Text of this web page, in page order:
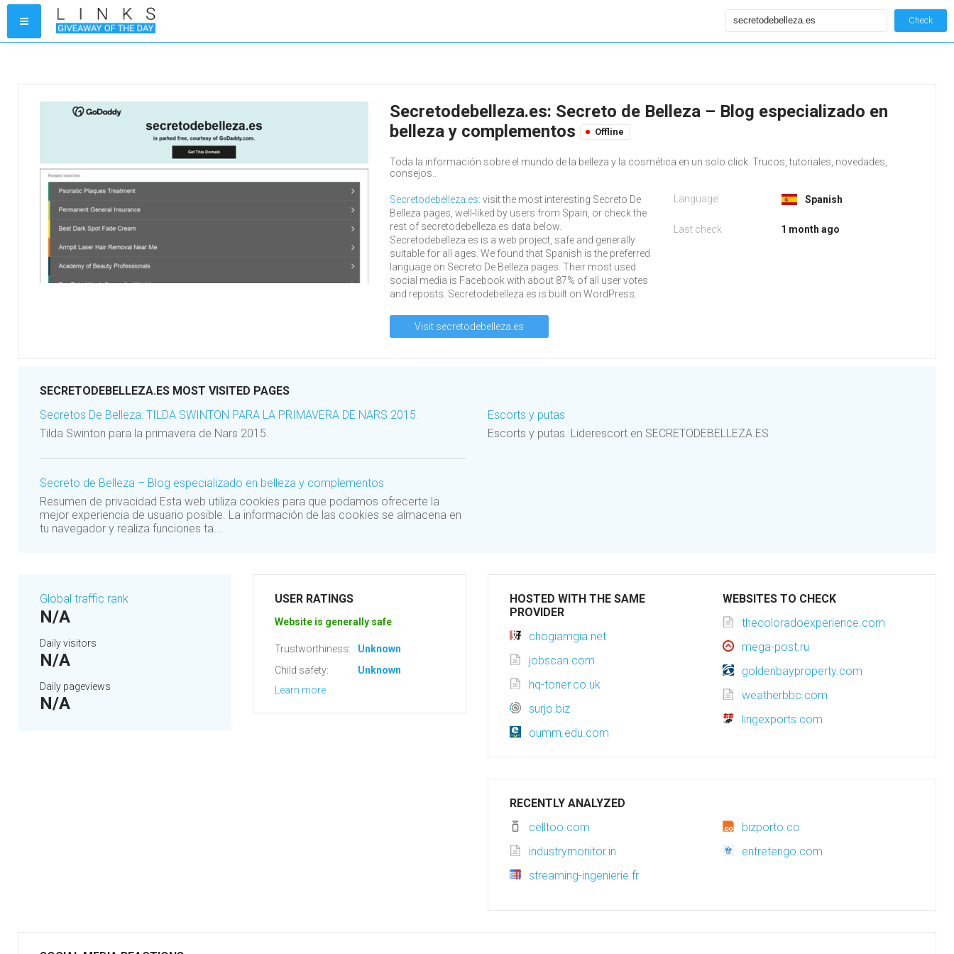
Check
Secretodebelleza.es: Secreto de Belleza – Blog especializado en
belleza y complementos
Offline
Toda la información sobre el mundo de la belleza y la cosmética en un solo click. Trucos, tutoriales, novedades,
consejos..
Secretodebelleza.es: visit the most interesting Secreto De
Belleza pages, well-liked by users from Spain, or check the
rest of secretodebelleza.es data below.
Secretodebelleza.es is a web project, safe and generally
suitable for all ages. We found that Spanish is the preferred
language on Secreto De Belleza pages. Their most used
social media is Facebook with about 87% of all user votes
and reposts. Secretodebelleza.es is built on WordPress.
Visit secretodebelleza.es
Language: Spanish
Last check 1 month ago
SECRETODEBELLEZA.ES MOST VISITED PAGES
Secretos De Belleza: TILDA SWINTON PARA LA PRIMAVERA DE NARS 2015.
Tilda Swinton para la primavera de Nars 2015.
Secreto de Belleza – Blog especializado en belleza y complementos
Resumen de privacidad Esta web utiliza cookies para que podamos ofrecerte la
mejor experiencia de usuario posible. La información de las cookies se almacena en
tu navegador y realiza funciones ta...
Escorts y putas
Escorts y putas. Liderescort en SECRETODEBELLEZA.ES
Global traffic rank
N/A
Daily visitors
N/A
Daily pageviews
N/A
USER RATINGS
Website is generally safe
Trustworthiness:
Unknown
Child safety:
Unknown
Learn more
HOSTED WITH THE SAME
PROVIDER
chogiamgia.net
jobscan.com
hq-toner.co.uk
surjo.biz
oumm.edu.com
WEBSITES TO CHECK
thecoloradoexperience.com
mega-post.ru
goldenbayproperty.com
weatherbbc.com
lingexports.com
RECENTLY ANALYZED
celltoo.com
bizporto.co
industrymonitor.in
entretengo.com
streaming-ingenierie.fr